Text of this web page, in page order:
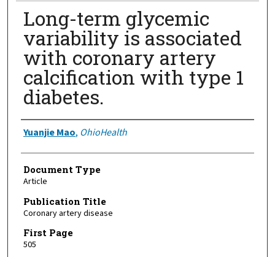
Long-term glycemic
variability is associated
with coronary artery
calcification with type 1
diabetes.
Authors
Yuanjie Mao, OhioHealth
Document Type
Article
Publication Title
Coronary artery disease
First Page
505